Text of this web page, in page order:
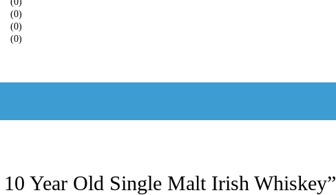
(0)
(0)
(0)
Year Old Single Malt Irish Whiskey”